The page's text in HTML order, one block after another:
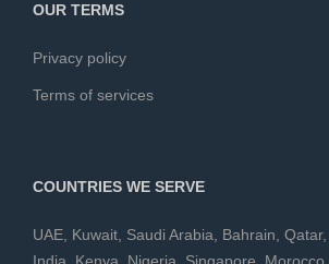
OUR TERMS
Privacy policy
Terms of services
COUNTRIES WE SERVE
UAE, Kuwait, Saudi Arabia, Bahrain, Qatar,